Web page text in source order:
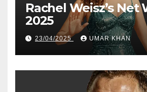
Rachel Weisz’s Net
2025
23/04/2025 UMAR KHAN